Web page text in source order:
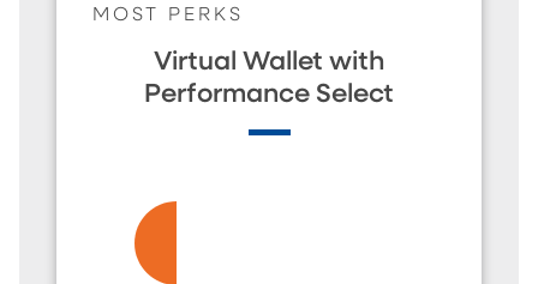
MOST PERKS
Virtual Wallet with
Performance Select